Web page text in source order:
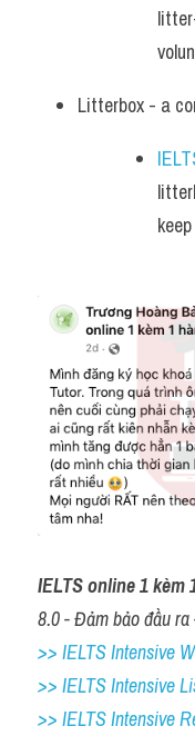
Litterbox - a
IELTS online 1 kèm
8.0 - Đảm bảo đầu
>> IELTS Intensive
>> IELTS Intensive
>> IELTS Intensive